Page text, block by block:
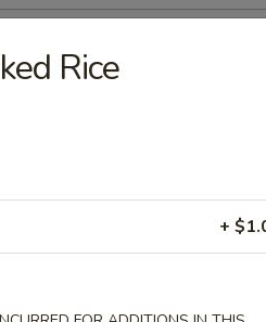
Rice
+